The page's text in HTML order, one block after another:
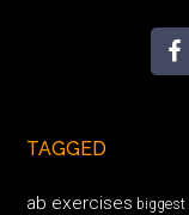
TAGGED
ab exercises biggest